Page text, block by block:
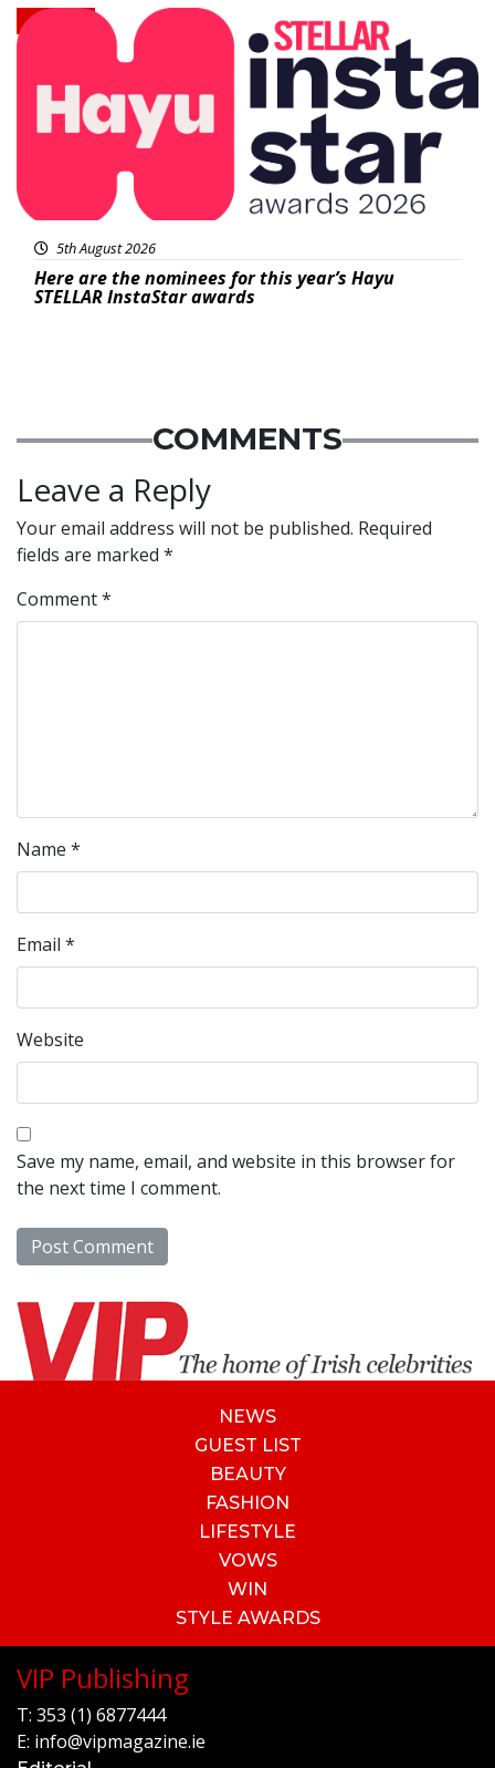
News
5th August 2026
Here are the nominees for this year’s Hayu
STELLAR InstaStar awards
COMMENTS
Leave a Reply
Your email address will not be published. Required
fields are marked *
Comment*
Name *
Email *
Website
Save my name, email, and website in this browser for
the next time I comment.
NEWS
GUEST LIST
BEAUTY
FASHION
LIFESTYLE
VOWS
WIN
STYLE AWARDS
VIP Publishing
T: 353 (1) 6877444
E: info@vipmagazine.ie